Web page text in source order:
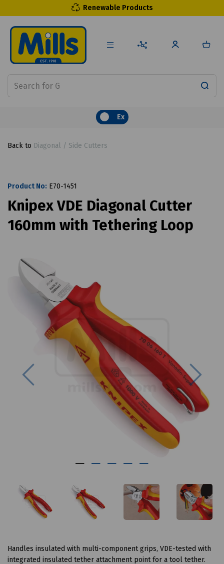
Renewable Products
Ex
Back to Diagonal / Side Cutters
Product No: E70-1451
Knipex VDE Diagonal Cutter
160mm with Tethering Loop
Previous
Handles insulated with multi-component grips, VDE-tested with
integrated insulated tether attachment point for a tool tether.